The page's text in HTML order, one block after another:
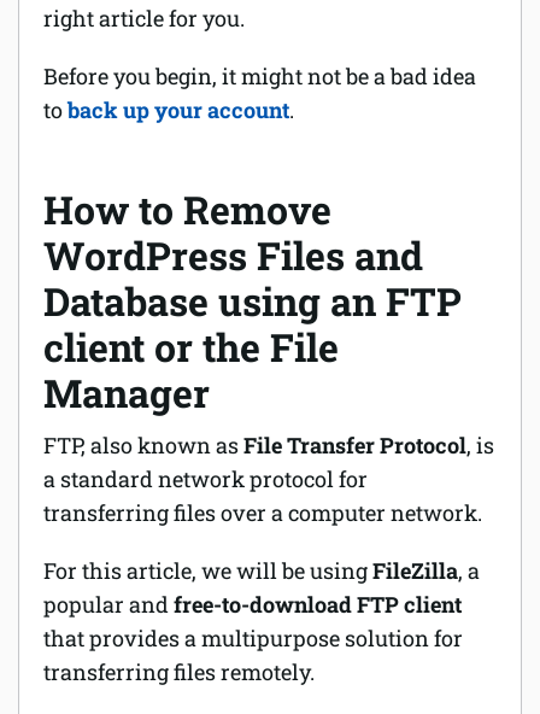
right article for you.
Before you begin, it might not be a bad idea
toback up your account.
How to Remove
WordPress Files and
Database using an FTP
client or the File
Manager
FTP, also known asFile Transfer Protocol, is
a standard network protocol for
transferring files over a computer network.
For this article, we will be usingFileZilla, a
popular andfree-to-download FTP client
that provides a multipurpose solution for
transferring files remotely.